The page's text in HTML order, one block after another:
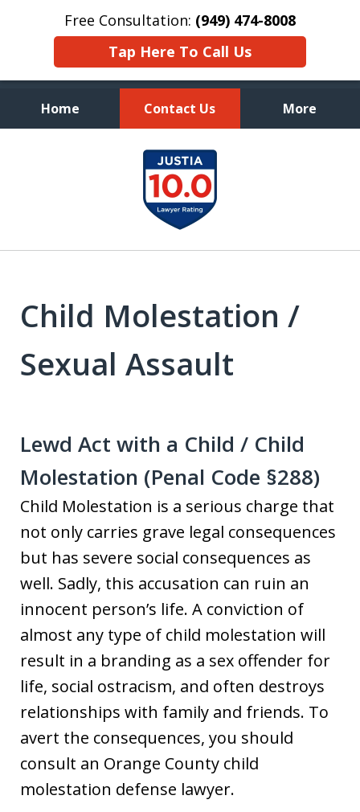
Free Consultation: (949) 474-8008
Tap Here To Call Us
Home Contact Us More
Aggressive, and Intelligent
Defense
Child Molestation /
Sexual Assault
Lewd Act with a Child / Child
Molestation (Penal Code §288)
Child Molestation is a serious charge that
not only carries grave legal consequences
but has severe social consequences as
well. Sadly, this accusation can ruin an
innocent person’s life. A conviction of
almost any type of child molestation will
result in a branding as a sex offender for
life, social ostracism, and often destroys
relationships with family and friends. To
avert the consequences, you should
consult an Orange County child
molestation defense lawyer.